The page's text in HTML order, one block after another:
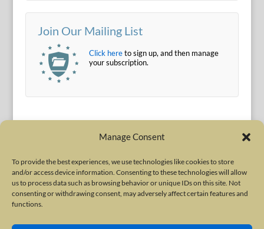
Manage Consent
To provide the best experiences, we use technologies like cookies to store
and/or access device information. Consenting to these technologies will allow
us to process data such as browsing behavior or unique IDs on this site. Not
consenting or withdrawing consent, may adversely affect certain features and
functions.
Join Our Mailing List
Click hereto sign up, and then manage
your subscription.
Terms of Use|Privacy Policy
Copyright © 2010-2026 International Neurotoxin Association. All rights
reserved. All product names, trademarks and registered trademarks are
property of their respective owners. The International Neurotoxin